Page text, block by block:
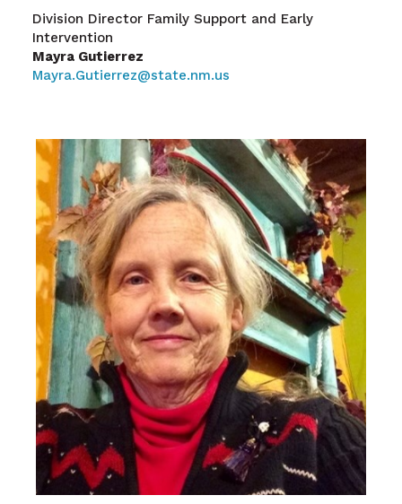
Division Director Family Support and Early
Intervention
Mayra Gutierrez
Mayra.Gutierrez@state.nm.us